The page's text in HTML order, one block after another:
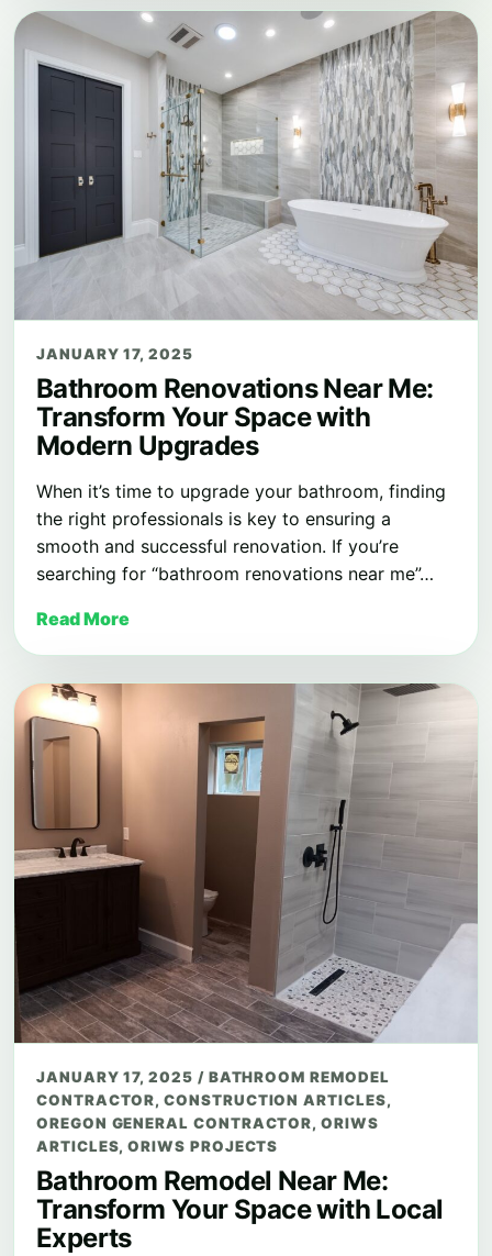
JANUARY 17, 2025
Bathroom Renovations Near Me:
Transform Your Space with
Modern Upgrades
When it’s time to upgrade your bathroom, finding
the right professionals is key to ensuring a
smooth and successful renovation. If you’re
searching for “bathroom renovations near me”…
Read More
JANUARY 17, 2025 / BATHROOM REMODEL
CONTRACTOR,CONSTRUCTION ARTICLES,
OREGON GENERAL CONTRACTOR,ORIWS
ARTICLES,ORIWS PROJECTS
Bathroom Remodel Near Me:
Transform Your Space with Local
Experts